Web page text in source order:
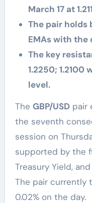
March 17 at
The pair holds
EMAs with the
The key
1.2250;
level.
The GBP/USDpair
the seventh
session on
supported by the
Treasury Yield,
The pair currently
0.02% on the day.